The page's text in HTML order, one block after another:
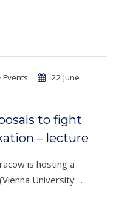
Events
22 June
to fight
– lecture
is hosting a
University ...